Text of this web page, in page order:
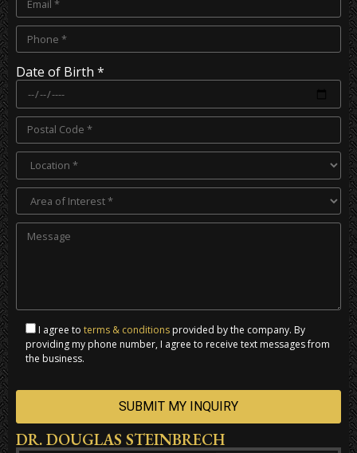
Date of Birth *
I agree to terms & conditions provided by the company. By
providing my phone number, I agree to receive text messages from
the business.
Alternative:
DR. DOUGLAS STEINBRECH